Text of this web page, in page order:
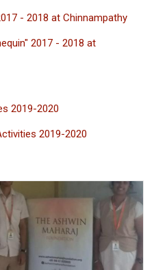
- 2018 at Chinnampathy
2017 - 2018 at
2019-2020
2019-2020